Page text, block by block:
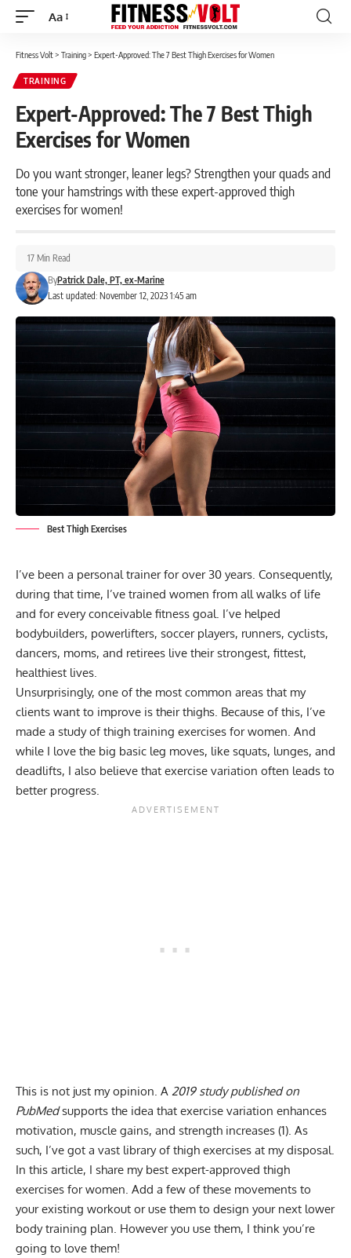
Font
Aa
Fitness Volt> Training> Expert-Approved: The 7 Best Thigh Exercises for Women
TRAINING
Expert-Approved: The 7 Best Thigh
Exercises for Women
Do you want stronger, leaner legs? Strengthen your quads and
tone your hamstrings with these expert-approved thigh
exercises for women!
Last updated: November 12, 2023 1:45 am
ByPatrick Dale, PT, ex-Marine
17 Min Read
Best Thigh Exercises
I’ve been a personal trainer for over 30 years. Consequently,
during that time, I’ve trained women from all walks of life
and for every conceivable fitness goal. I’ve helped
bodybuilders, powerlifters, soccer players, runners, cyclists,
dancers, moms, and retirees live their strongest, fittest,
healthiest lives.
Unsurprisingly, one of the most common areas that my
clients want to improve is their thighs. Because of this, I’ve
made a study of thigh training exercises for women. And
while I love the big basic leg moves, like squats, lunges, and
deadlifts, I also believe that exercise variation often leads to
better progress.
This is not just my opinion. A 2019 study published on
PubMedsupports the idea that exercise variation enhances
motivation, muscle gains, and strength increases (1). As
such, I’ve got a vast library of thigh exercises at my disposal.
In this article, I share my best expert-approved thigh
exercises for women. Add a few of these movements to
your existing workout or use them to design your next lower
body training plan. However you use them, I think you’re
going to love them!